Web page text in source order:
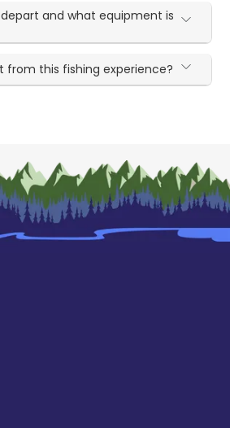
and what equipment is
from this fishing experience?